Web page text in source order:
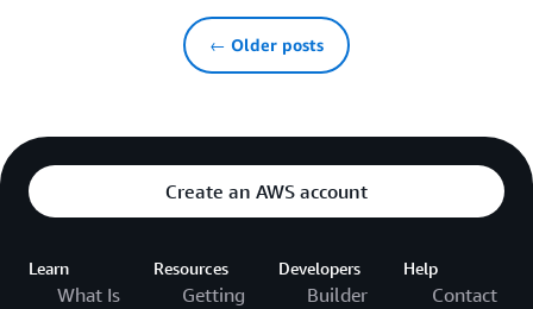
← Older posts
Create an AWS account
Learn
What Is
Resources
Getting
Developers
Builder
Help
Contact